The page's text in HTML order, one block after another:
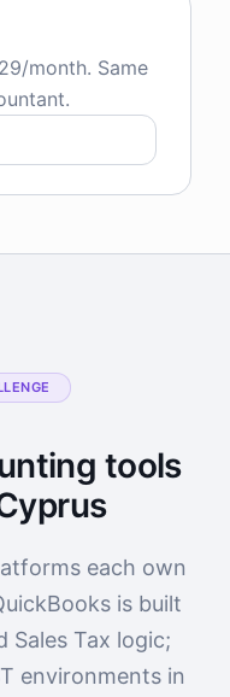
month. Same
tools
each own
is built
Sales Tax logic;
environments in